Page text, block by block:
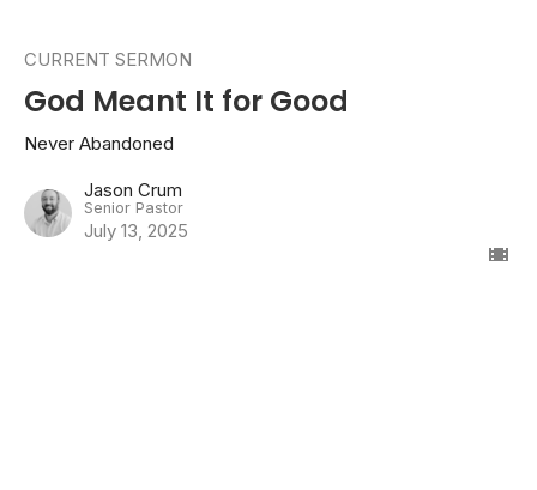
CURRENT SERMON
God Meant It for Good
Never Abandoned
Jason Crum
Senior Pastor
July 13, 2025